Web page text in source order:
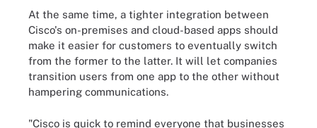
At the same time, a tighter integration between
Cisco's on-premises and cloud-based apps should
make it easier for customers to eventually switch
from the former to the latter. It will let companies
transition users from one app to the other without
hampering communications.
"Cisco is quick to remind everyone that businesses